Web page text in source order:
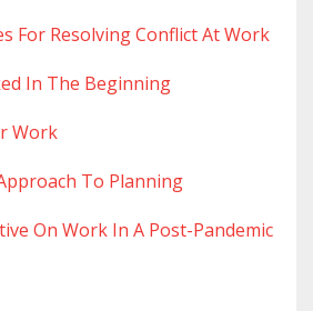
For Resolving Conflict At Work
In The Beginning
Work
To Planning
On Work In A Post-Pandemic